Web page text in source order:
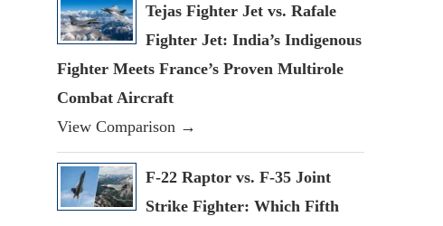
Tejas Fighter Jet vs. Rafale
Fighter Jet: India’s Indigenous
Fighter Meets France’s Proven Multirole
Combat Aircraft
View Comparison →
F-22 Raptor vs. F-35 Joint
Strike Fighter: Which Fifth